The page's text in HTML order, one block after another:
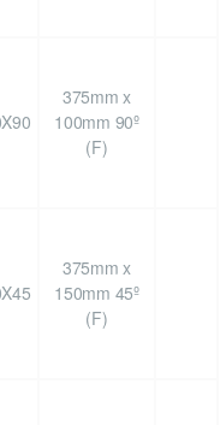
375mm x
100mm 90º
(F)
375mm x
150mm 45º
(F)